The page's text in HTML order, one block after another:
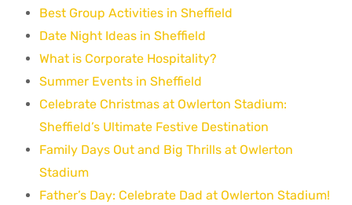
Best Group Activities in Sheffield
Date Night Ideas in Sheffield
What is Corporate Hospitality?
Summer Events in Sheffield
Celebrate Christmas at Owlerton Stadium:
Sheffield’s Ultimate Festive Destination
Family Days Out and Big Thrills at Owlerton
Stadium
Father’s Day: Celebrate Dad at Owlerton Stadium!